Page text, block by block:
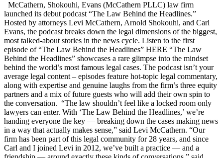
McCathern, Shokouhi, Evans (McCathern PLLC) law firm
launched its debut podcast “The Law Behind the Headlines.”
Hosted by attorneys Levi McCathern, Arnold Shokouhi, and Carl
Evans, the podcast breaks down the legal dimensions of the biggest,
most talked-about stories in the news cycle. Listen to the first
episode of “The Law Behind the Headlines” HERE “The Law
Behind the Headlines” showcases a rare glimpse into the mindset
behind the world’s most famous legal cases. The podcast isn’t your
average legal content – episodes feature hot-topic legal commentary,
along with expertise and genuine laughs from the firm’s three equity
partners and a mix of future guests who will add their own spin to
the conversation. “The law shouldn’t feel like a locked room only
lawyers can enter. With ‘The Law Behind the Headlines,’ we’re
handing everyone the key — breaking down the cases making news
in a way that actually makes sense,” said Levi McCathern. “Our
firm has been part of this legal community for 28 years, and since
Carl and I joined Levi in 2012, we’ve built a practice — and a